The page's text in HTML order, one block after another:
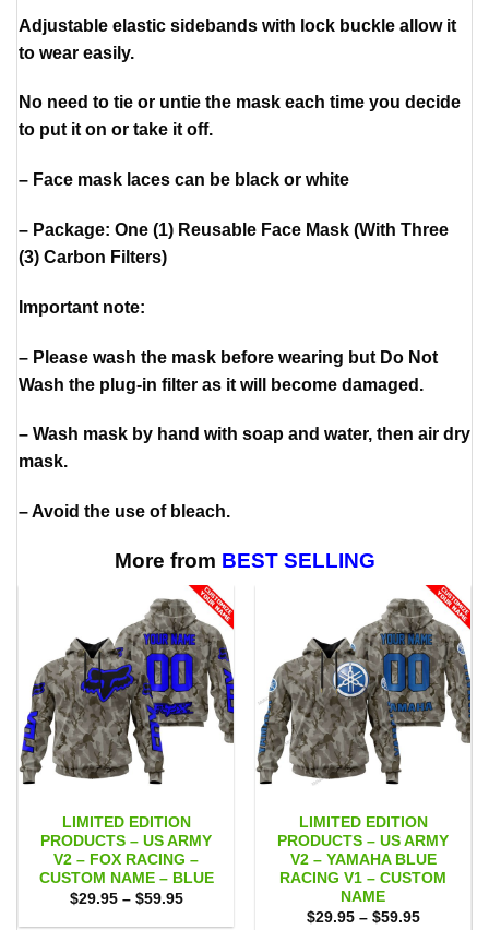
Adjustable elastic sidebands with lock buckle allow it
to wear easily.
No need to tie or untie the mask each time you decide
to put it on or take it off.
– Face mask laces can be black or white
– Package: One (1) Reusable Face Mask (With Three
(3) Carbon Filters)
Important note:
– Please wash the mask before wearing but Do Not
Wash the plug-in filter as it will become damaged.
– Wash mask by hand with soap and water, then air dry
mask.
– Avoid the use of bleach.
More from BEST SELLING
LIMITED EDITION
PRODUCTS – US ARMY
V2 – FOX RACING –
CUSTOM NAME – BLUE
$29.95 – $59.95Price
$29.95
LIMITED EDITION
PRODUCTS – US ARMY
V2 – YAMAHA BLUE
RACING V1 – CUSTOM
NAME
$29.95 – $59.95Price